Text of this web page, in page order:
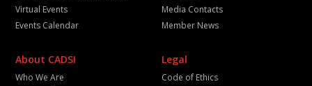
Virtual Events
Events Calendar
Media Contacts
Member News
About CADSI
Who We Are
Legal
Code of Ethics